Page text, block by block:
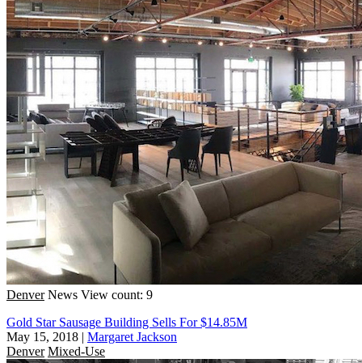
Denver News View count: 9
Gold Star Sausage Building Sells For $14.85M
May 15, 2018 | Margaret Jackson
Denver Mixed-Use